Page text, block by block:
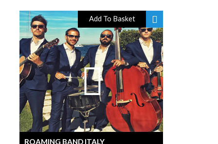
Add To Basket
ROAMING BAND ITALY